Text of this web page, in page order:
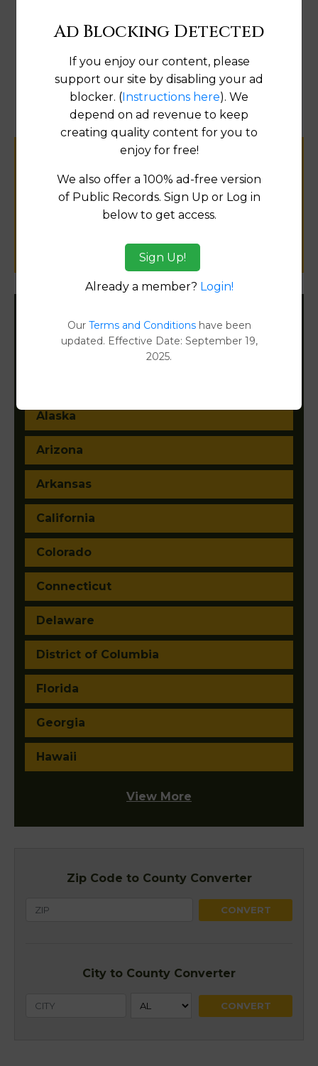
Go to Data Online
for
public records information.
Filter States:
Alaska
Arizona
Arkansas
California
Colorado
Connecticut
Delaware
District of Columbia
Florida
Georgia
Hawaii
View More
Zip Code to County Converter
City to County Converter
Ad Blocking Detected
If you enjoy our content, please
support our site by disabling your ad
blocker. (Instructions here). We
depend on ad revenue to keep
creating quality content for you to
enjoy for free!
We also offer a 100% ad-free version
of Public Records. Sign Up or Log in
below to get access.
Sign Up!
Already a member? Login!
Our Terms and Conditionshave been
updated. Effective Date: September 19,
2025.